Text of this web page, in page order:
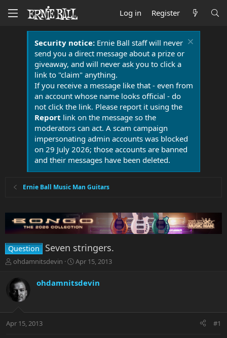
Log in Register
Security notice:Ernie Ball staff will never
send you a direct message about a prize or
giveaway, and will never ask you to click a
link to "claim" anything.
If you receive a message like that - even from
an account whose name looks official - do
not click the link. Please report it using the
Report link on the message so the
moderators can act. A scam campaign
impersonating admin accounts was blocked
on 29 July 2026; those accounts are banned
and their messages have been deleted.
Ernie Ball Music Man Guitars
Question Seven stringers.
T
r
e
a
t
ohdamnitsdevin
S
r
a
Apr 15, 2013
ohdamnitsdevin
Apr 15, 2013 #1